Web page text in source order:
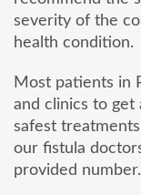
severity of the
health condition.
Most patients in
and clinics to get
safest
our fistula
provided number.